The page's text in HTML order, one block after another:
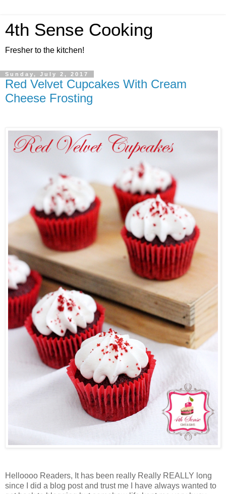
4th Sense Cooking
Fresher to the kitchen!
Sunday, July 2, 2017
Red Velvet Cupcakes With Cream
Cheese Frosting
Helloooo Readers, It has been really Really REALLY long
since I did a blog post and trust me I have always wanted to